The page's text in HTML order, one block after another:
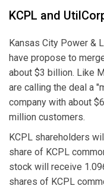
KCPL and
Kansas City Power &
have propose to
about $3 billion. Like
are calling the deal a
company with about
million customers.
KCPL shareholders
share of KCPL
stock will receive
shares of KCPL